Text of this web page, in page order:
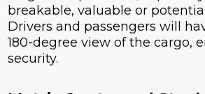
breakable, valuable or
Drivers and passengers will
180-degree view of the cargo,
security.